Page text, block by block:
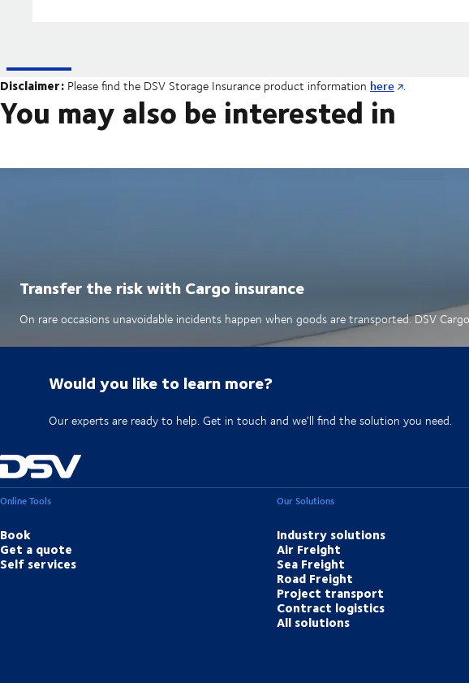
Disclaimer: Please find the DSV Storage Insurance product information here .
You may also be interested in
Transfer the risk with Cargo insurance
On rare occasions unavoidable incidents happen when goods are transported. DSV
Would you like to learn more?
Our experts are ready to help. Get in touch and we'll find the solution you need.
Online Tools
Book
Get a quote
Self services
Our Solutions
Industry solutions
Air Freight
Sea Freight
Road Freight
Project transport
Contract logistics
All solutions